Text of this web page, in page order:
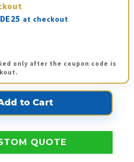
at checkout
only after the coupon code is
QUOTE